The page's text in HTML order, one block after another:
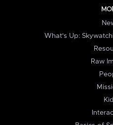
What's Up:
Raw